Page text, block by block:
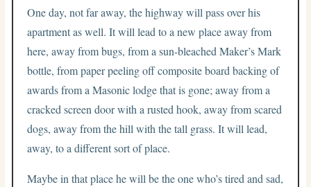
One day, not far away, the highway will pass over his
apartment as well. It will lead to a new place away from
here, away from bugs, from a sun-bleached Maker’s Mark
bottle, from paper peeling off composite board backing of
awards from a Masonic lodge that is gone; away from a
cracked screen door with a rusted hook, away from scared
dogs, away from the hill with the tall grass. It will lead,
away, to a different sort of place.
Maybe in that place he will be the one who’s tired and sad,